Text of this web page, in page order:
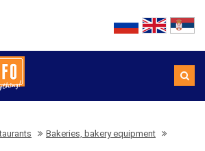
Bakeries, bakery equipment